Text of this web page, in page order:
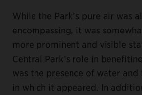
While the Park’s pure air was
encompassing, it was
more prominent and visible
Central Park’s role in
was the presence of water and
in which it appeared. In